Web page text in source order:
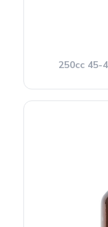
250cc 45-